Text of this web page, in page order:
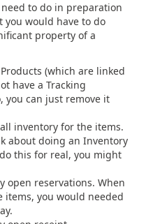
to do in preparation
would have to do
property of a
(which are linked
have a Tracking
you can just remove it
inventory for the items.
about doing an Inventory
this for real, you might
open reservations. When
items, you would needed